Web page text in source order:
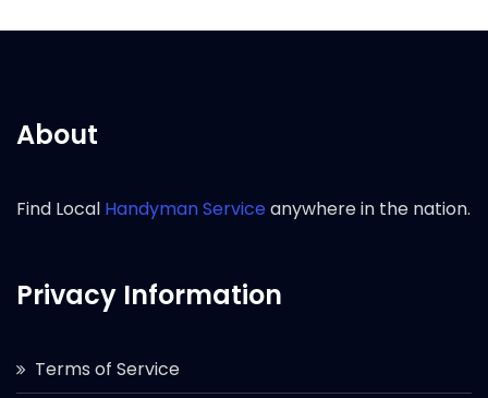
About
Find Local Handyman Serviceanywhere in the nation.
Privacy Information
Terms of Service